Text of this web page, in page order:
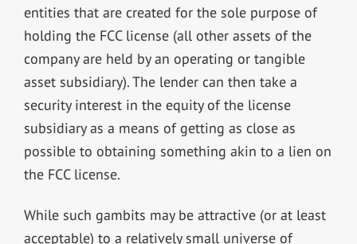
entities that are created for the sole purpose of
holding the FCC license (all other assets of the
company are held by an operating or tangible
asset subsidiary). The lender can then take a
security interest in the equity of the license
subsidiary as a means of getting as close as
possible to obtaining something akin to a lien on
the FCC license.
While such gambits may be attractive (or at least
acceptable) to a relatively small universe of